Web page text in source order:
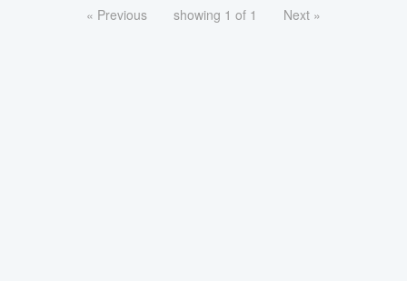
« Previous showing 1 of 1 Next »